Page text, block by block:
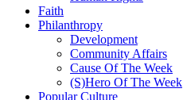
Faith
Philanthropy
Development
Community Affairs
Cause Of The Week
(S)Hero Of The Week
Popular Culture